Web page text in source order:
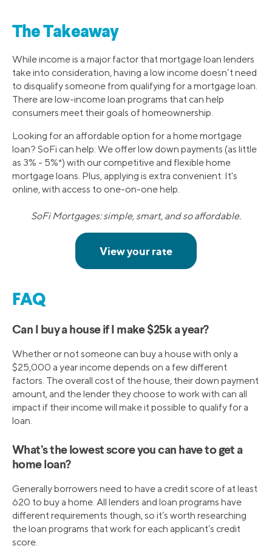
The Takeaway
While income is a major factor that mortgage loan lenders
take into consideration, having a low income doesn’t need
to disqualify someone from qualifying for a mortgage loan.
There are low-income loan programs that can help
consumers meet their goals of homeownership.
Looking for an affordable option for a home mortgage
loan? SoFi can help: We offer low down payments (as little
as 3% - 5%*) with our competitive and flexible home
mortgage loans. Plus, applying is extra convenient: It's
online, with access to one-on-one help.
SoFi Mortgages: simple, smart, and so affordable.
FAQ
Can I buy a house if I make $25k a year?
Whether or not someone can buy a house with only a
$25,000 a year income depends on a few different
factors. The overall cost of the house, their down payment
amount, and the lender they choose to work with can all
impact if their income will make it possible to qualify for a
loan.
What’s the lowest score you can have to get a
home loan?
Generally borrowers need to have a credit score of at least
620 to buy a home. All lenders and loan programs have
different requirements though, so it’s worth researching
the loan programs that work for each applicant’s credit
score.